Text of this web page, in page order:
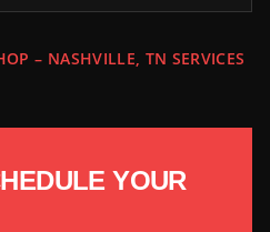
– NASHVILLE, TN SERVICES
YOUR